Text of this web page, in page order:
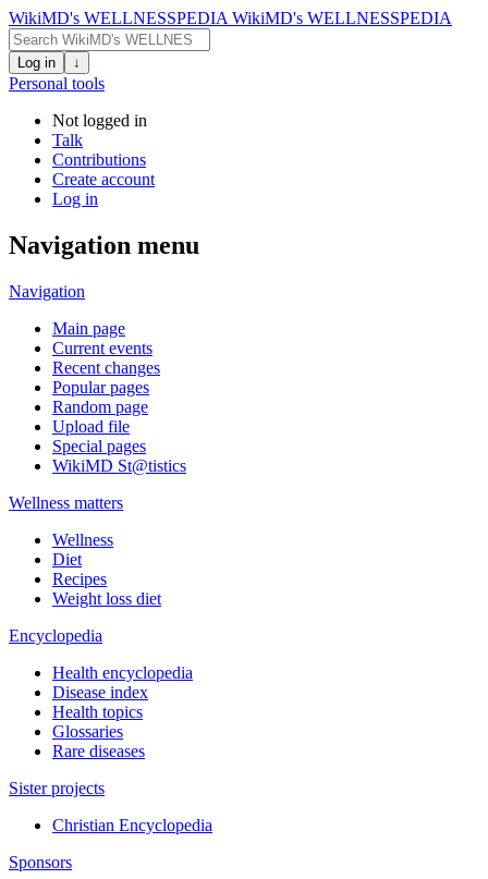
WikiMD's WELLNESSPEDIA WikiMD's WELLNESSPEDIA
Log in ↓
Personal tools
Not logged in
Talk
Contributions
Create account
Log in
Navigation menu
Navigation
Main page
Current events
Recent changes
Popular pages
Random page
Upload file
Special pages
WikiMD St@tistics
Wellness matters
Wellness
Diet
Recipes
Weight loss diet
Encyclopedia
Health encyclopedia
Disease index
Health topics
Glossaries
Rare diseases
Sister projects
Christian Encyclopedia
Sponsors